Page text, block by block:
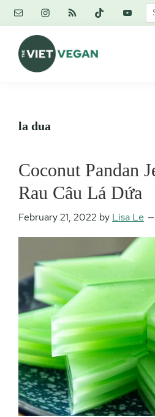
Skip
content
Skip
primary
sidebar
Skip
footer
la dua
Coconut Pandan
Rau Câu Lá Dứa
February 21, 2022 by Lisa Le